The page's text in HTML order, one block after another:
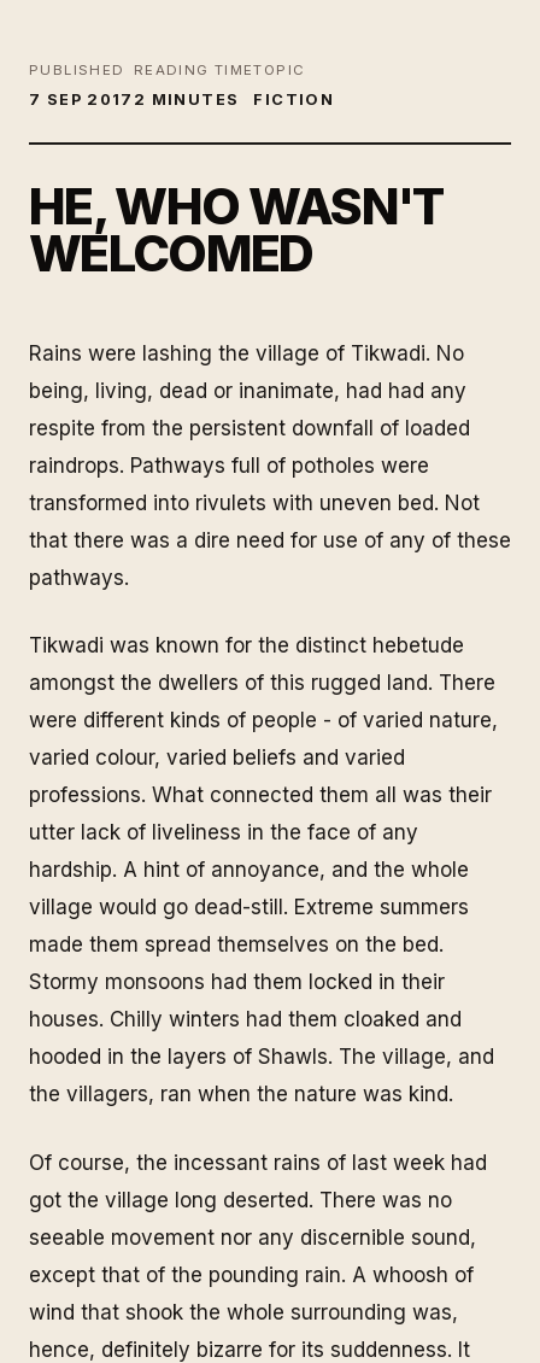
PUBLISHED
7 SEP 2017
READING TIME
2 MINUTES
TOPIC
FICTION
HE, WHO WASN'T
WELCOMED
Rains were lashing the village of Tikwadi. No
being, living, dead or inanimate, had had any
respite from the persistent downfall of loaded
raindrops. Pathways full of potholes were
transformed into rivulets with uneven bed. Not
that there was a dire need for use of any of these
pathways.
Tikwadi was known for the distinct hebetude
amongst the dwellers of this rugged land. There
were different kinds of people - of varied nature,
varied colour, varied beliefs and varied
professions. What connected them all was their
utter lack of liveliness in the face of any
hardship. A hint of annoyance, and the whole
village would go dead-still. Extreme summers
made them spread themselves on the bed.
Stormy monsoons had them locked in their
houses. Chilly winters had them cloaked and
hooded in the layers of Shawls. The village, and
the villagers, ran when the nature was kind.
Of course, the incessant rains of last week had
got the village long deserted. There was no
seeable movement nor any discernible sound,
except that of the pounding rain. A whoosh of
wind that shook the whole surrounding was,
hence, definitely bizarre for its suddenness. It